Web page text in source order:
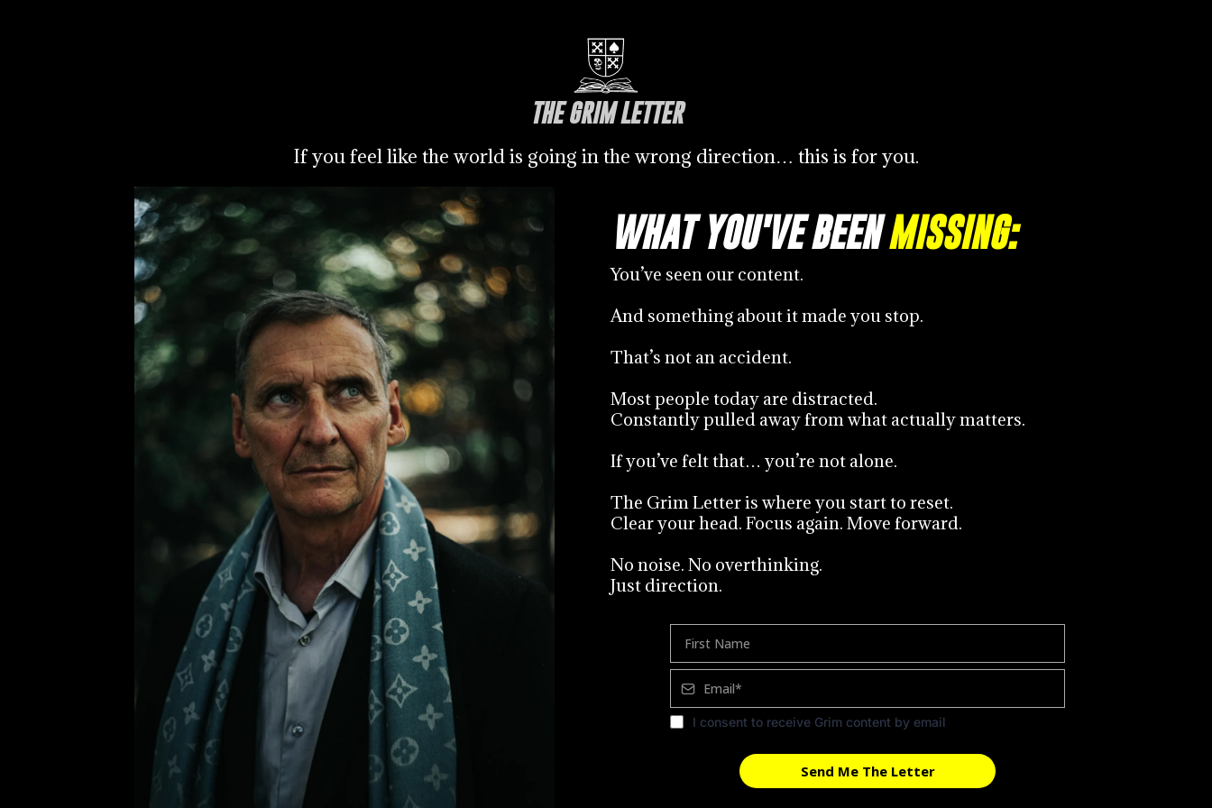
THE GRIM LETTER
If you feel like the world is going in the wrong direction… this is for you.
WHAT YOU'VE BEENMISSING:
You’ve seen our content.
And something about it made you stop.
That’s not an accident.
Most people today are distracted.
Constantly pulled away from what actually matters.
If you’ve felt that… you’re not alone.
The Grim Letter is where you start to reset.
Clear your head. Focus again. Move forward.
No noise. No overthinking.
Just direction.
I consent to receive Grim content by email
Send Me The Letter